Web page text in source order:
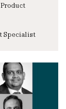
Specialist